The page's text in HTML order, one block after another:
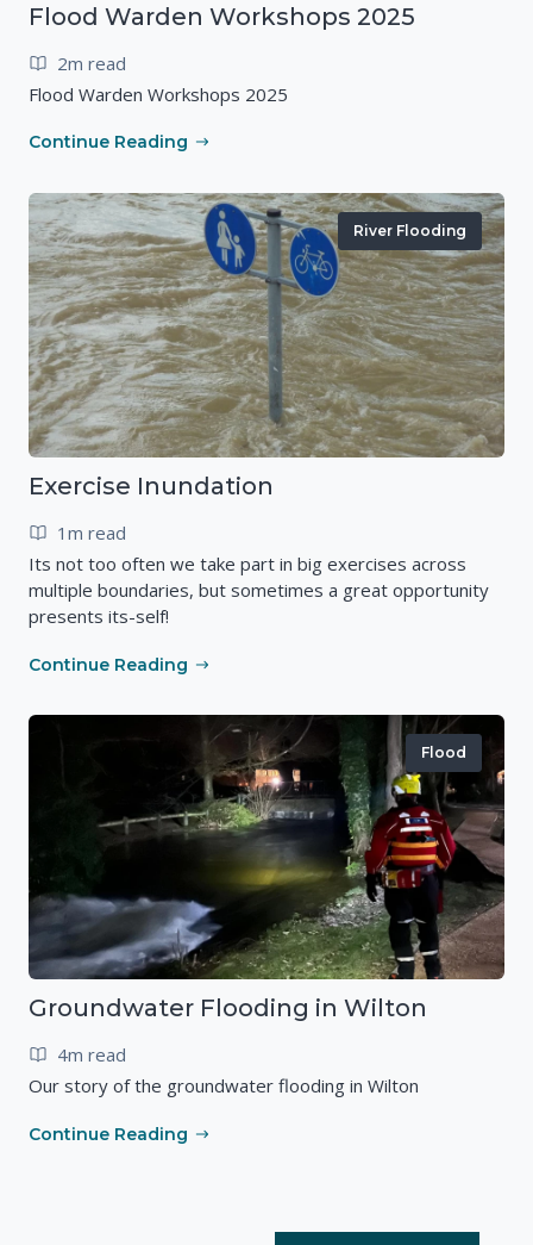
Flood Warden Workshops 2025
2m read
Flood Warden Workshops 2025
Continue Reading
River Flooding
Exercise Inundation
1m read
Its not too often we take part in big exercises across
multiple boundaries, but sometimes a great opportunity
presents its-self!
Continue Reading
Flood
Groundwater Flooding in Wilton
4m read
Our story of the groundwater flooding in Wilton
Continue Reading